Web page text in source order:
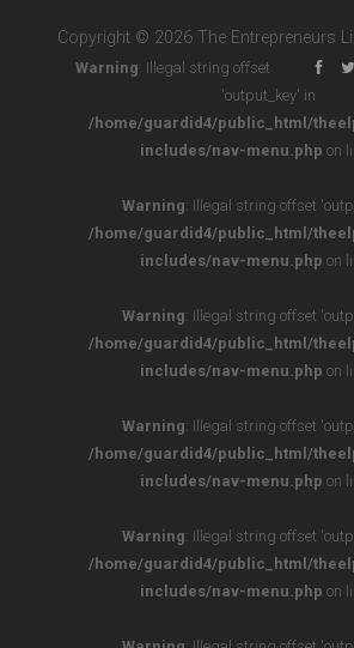
Copyright © 2026 The Entrepreneurs
Warning: Illegal string offset
'output_key' in
/home/guardid4/public_html/
includes/nav-menu.php on
Warning: Illegal string offset
/home/guardid4/public_html/
includes/nav-menu.php on
Warning: Illegal string offset
/home/guardid4/public_html/
includes/nav-menu.php on
Warning: Illegal string offset
/home/guardid4/public_html/
includes/nav-menu.php on
Warning: Illegal string offset
/home/guardid4/public_html/
includes/nav-menu.php on